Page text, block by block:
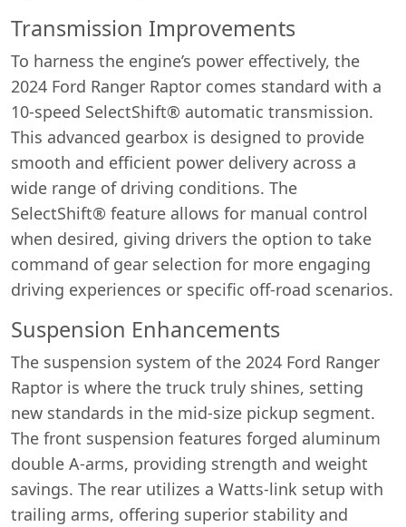
Transmission Improvements
To harness the engine’s power effectively, the
2024 Ford Ranger Raptor comes standard with a
10-speed SelectShift® automatic transmission.
This advanced gearbox is designed to provide
smooth and efficient power delivery across a
wide range of driving conditions. The
SelectShift® feature allows for manual control
when desired, giving drivers the option to take
command of gear selection for more engaging
driving experiences or specific off-road scenarios.
Suspension Enhancements
The suspension system of the 2024 Ford Ranger
Raptor is where the truck truly shines, setting
new standards in the mid-size pickup segment.
The front suspension features forged aluminum
double A-arms, providing strength and weight
savings. The rear utilizes a Watts-link setup with
trailing arms, offering superior stability and